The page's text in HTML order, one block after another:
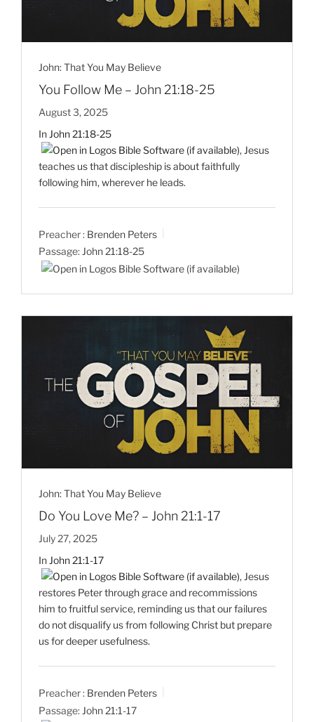
John: That You May Believe
You Follow Me – John 21:18-25
August 3, 2025
In John 21:18-25
, Jesus
teaches us that discipleship is about faithfully
following him, wherever he leads.
Preacher : Brenden Peters
Passage: John 21:18-25
John: That You May Believe
Do You Love Me? – John 21:1-17
July 27, 2025
In John 21:1-17
, Jesus
restores Peter through grace and recommissions
him to fruitful service, reminding us that our failures
do not disqualify us from following Christ but prepare
us for deeper usefulness.
Preacher : Brenden Peters
Passage: John 21:1-17